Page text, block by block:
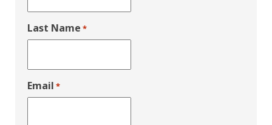
Last Name *
Email *